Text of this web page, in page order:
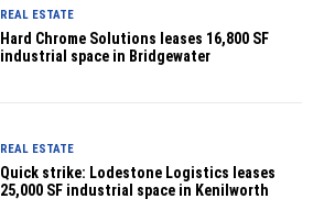
REAL ESTATE
Hard Chrome Solutions leases 16,800 SF
industrial space in Bridgewater
REAL ESTATE
Quick strike: Lodestone Logistics leases
25,000 SF industrial space in Kenilworth